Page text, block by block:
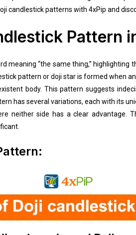
candlestick patterns with 4xPip and
Pattern
meaning “the same thing,” highlighting
pattern or doji star is formed when
body. This pattern suggests
has several variations, each with its
neither side has a clear advantage.